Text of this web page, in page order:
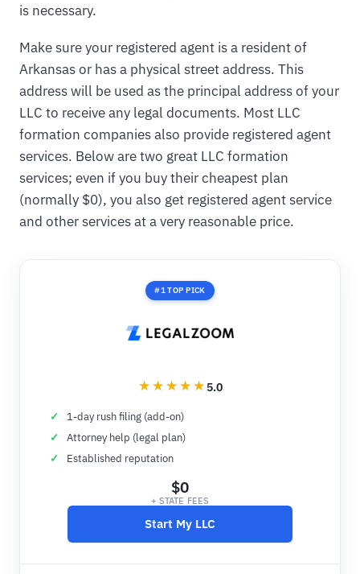
is necessary.
Make sure your registered agent is a resident of
Arkansas or has a physical street address. This
address will be used as the principal address of your
LLC to receive any legal documents. Most LLC
formation companies also provide registered agent
services. Below are two great LLC formation
services; even if you buy their cheapest plan
(normally $0), you also get registered agent service
and other services at a very reasonable price.
#1 TOP PICK
5.0
1-day rush filing (add-on)
Attorney help (legal plan)
Established reputation
$0
+ STATE FEES
Start My LLC